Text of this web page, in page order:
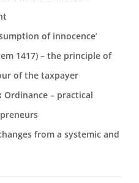
of innocence’
1417) – the principle of
of the taxpayer
– practical
from a systemic and